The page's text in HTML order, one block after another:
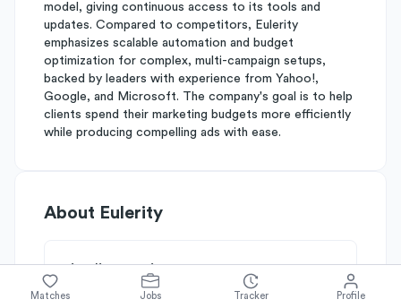
model, giving continuous access to its tools and
updates. Compared to competitors, Eulerity
emphasizes scalable automation and budget
optimization for complex, multi-campaign setups,
backed by leaders with experience from Yahoo!,
Google, and Microsoft. The company's goal is to help
clients spend their marketing budgets more efficiently
while producing compelling ads with ease.
About Eulerity
Simplify's Rating
Why Eulerity is rated
Matches Jobs Tracker Profile